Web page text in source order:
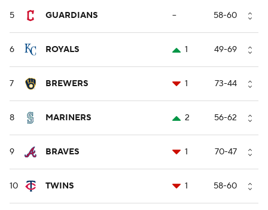
5 GUARDIANS -- 58-60
6 ROYALS 1 49-69
7 BREWERS 1 73-44
8 MARINERS 2 56-62
9 BRAVES 1 70-47
10 TWINS 1 58-60